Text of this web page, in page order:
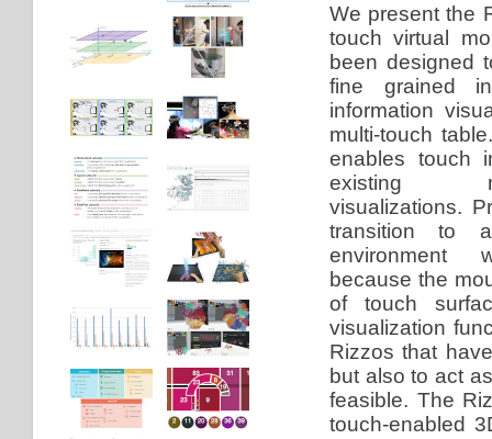
We present the
touch virtual
been designed
fine grained
information
multi-touch
enables touch
existing
visualizations.
transition to a
environment
because the
of touch
visualization
Rizzos that
but also to act
feasible. The
touch-enabled